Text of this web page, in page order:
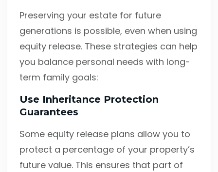
Preserving your estate for future
generations is possible, even when using
equity release. These strategies can help
you balance personal needs with long-
term family goals:
Use Inheritance Protection
Guarantees
Some equity release plans allow you to
protect a percentage of your property’s
future value. This ensures that part of